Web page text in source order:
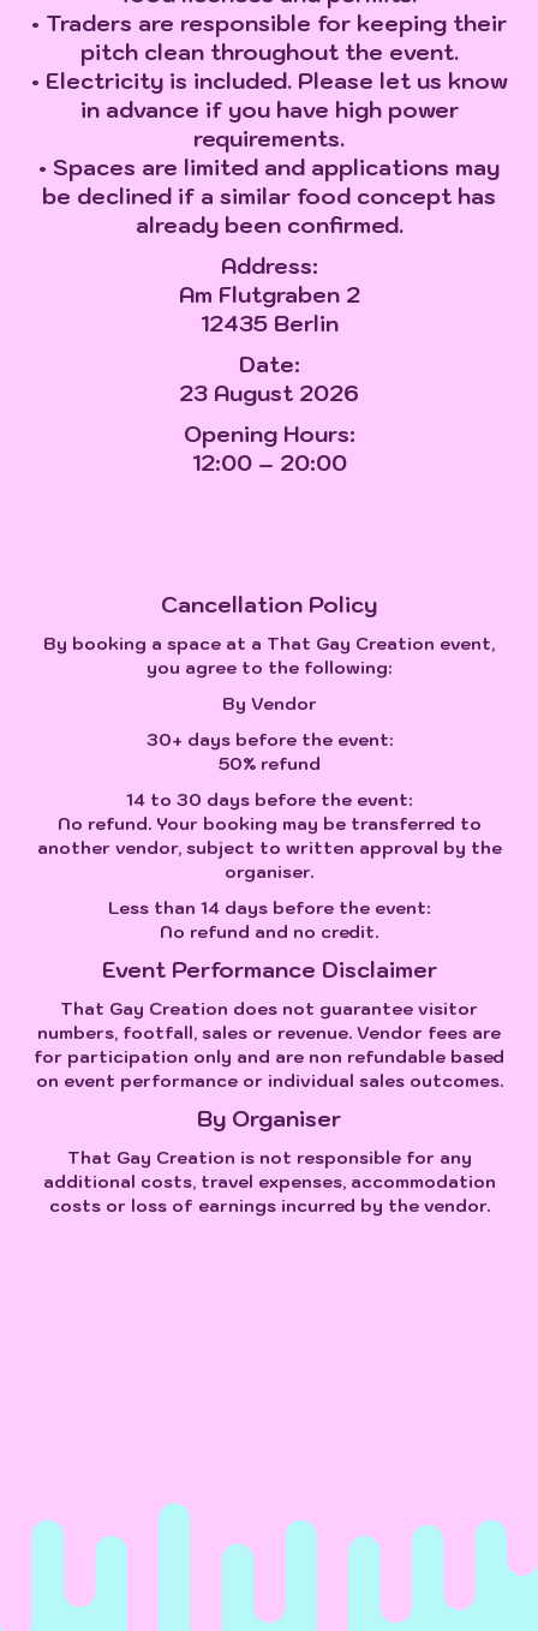
• Traders are responsible for keeping their
pitch clean throughout the event.
• Electricity is included. Please let us know
in advance if you have high power
requirements.
• Spaces are limited and applications may
be declined if a similar food concept has
already been confirmed.
Address:
Am Flutgraben 2
12435 Berlin
Date:
23 August 2026
Opening Hours:
12:00 – 20:00
Cancellation Policy
By booking a space at a That Gay Creation event,
you agree to the following:
By Vendor
30+ days before the event:
50% refund
14 to 30 days before the event:
No refund. Your booking may be transferred to
another vendor, subject to written approval by the
organiser.
Less than 14 days before the event:
No refund and no credit.
Event Performance Disclaimer
That Gay Creation does not guarantee visitor
numbers, footfall, sales or revenue. Vendor fees are
for participation only and are non refundable based
on event performance or individual sales outcomes.
By Organiser
That Gay Creation is not responsible for any
additional costs, travel expenses, accommodation
costs or loss of earnings incurred by the vendor.